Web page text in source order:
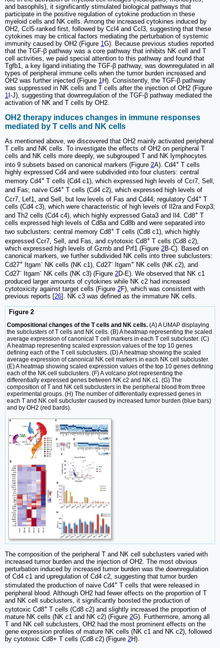
and basophils), it significantly stimulated biological pathways that
participate in the positive regulation of cytokine production in these
myeloid cells and NK cells. Among the increased cytokines induced by
OH2, Ccl5 ranked first, followed by Ccl4 and Ccl3, suggesting that these
cytokines may be critical factors mediating the perturbation of systemic
immunity caused by OH2 (Figure 1G). Because previous studies reported
that the TGF-β pathway was a core pathway that inhibits NK cell and T
cell activities, we paid special attention to this pathway and found that
Tgfb1, a key ligand initiating the TGF-β pathway, was downregulated in all
types of peripheral immune cells when the tumor burden increased and
OH2 was further injected (Figure 1H). Consistently, the TGF-β pathway
was suppressed in NK cells and T cells after the injection of OH2 (Figure
1 I-J), suggesting that downregulation of the TGF-β pathway mediated the
activation of NK and T cells by OH2.
OH2 therapy induces changes in immune responses
mediated by T cells and NK cells
As mentioned above, we discovered that OH2 mainly activated peripheral
T cells and NK cells. To investigate the effects of OH2 on peripheral T
cells and NK cells more deeply, we subgrouped T and NK lymphocytes
into 9 subsets based on canonical markers (Figure 2A). Cd4+ T cells
highly expressed Cd4 and were subdivided into four clusters: central
memory Cd4+ T cells (Cd4 c1), which expressed high levels of Ccr7, Sell,
and Fas; naïve Cd4+
T cells (Cd4 c2), which expressed high levels of
Ccr7, Lef1, and Sell, but low levels of Fas and Cd44; regulatory Cd4+ T
cells (Cd4 c3), which were characteristic of high levels of Il2ra and Foxp3;
and Th2 cells (Cd4 c4), which highly expressed Gata3 and Il4. Cd8+ T
cells expressed high levels of Cd8a and Cd8b and were separated into
two subclusters: central memory Cd8+
T cells (Cd8 c1), which highly
expressed Ccr7, Sell, and Fas, and cytotoxic Cd8+ T cells (Cd8 c2),
which expressed high levels of Gzmb and Prf1 (Figure 2B-C). Based on
canonical markers, we further subdivided NK cells into three subclusters:
Cd27+ Itgam- NK cells (NK c1), Cd27- Itgam+ NK cells (NK c2), and
Cd27- Itgam- NK cells (NK c3) (Figure 2D-E). We observed that NK c1
produced larger amounts of cytokines while NK c2 had increased
cytotoxicity against target cells (Figure 2F), which was consistent with
previous reports [26]. NK c3 was defined as the immature NK cells.
Figure 2
Compositional changes of the T cells and NK cells. (A) A UMAP displaying
the subclusters of T cells and NK cells. (B) A heatmap representing the scaled
average expression of canonical T cell markers in each T cell subcluster. (C)
A heatmap representing scaled expression values of the top 10 genes
defining each of the T cell subclusters. (D) A heatmap showing the scaled
average expression of canonical NK cell markers in each NK cell subcluster.
(E) A heatmap showing scaled expression values of the top 10 genes defining
each of the NK cell subclusters. (F) A volcano plot representing the
differentially expressed genes between NK c2 and NK c1. (G) The
composition of T and NK cell subclusters in the peripheral blood from three
experimental groups. (H) The number of differentially expressed genes in
each T and NK cell subcluster caused by increased tumor burden (blue bars)
and by OH2 (red bards).
The composition of the peripheral T and NK cell subclusters varied with
increased tumor burden and the injection of OH2. The most obvious
perturbation induced by increased tumor burden was the downregulation
of Cd4 c1 and upregulation of Cd4 c2, suggesting that tumor burden
stimulated the production of naive Cd4+ T cells that were released in
peripheral blood. Although OH2 had fewer effects on the proportion of T
and NK cell subclusters, it significantly boosted the production of
cytotoxic Cd8+ T cells (Cd8 c2) and slightly increased the proportion of
mature NK cells (NK c1 and NK c2) (Figure 2G). Furthermore, among all
T and NK cell subclusters, OH2 had the most prominent effects on the
gene expression profiles of mature NK cells (NK c1 and NK c2), followed
by cytotoxic Cd8+ T cells (Cd8 c2) (Figure 2H).